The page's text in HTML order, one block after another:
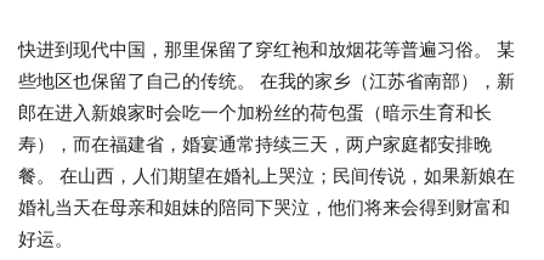
快进到现代中国，那里保留了穿红袍和放烟花等普遍习俗。 某
些地区也保留了自己的传统。 在我的家乡（江苏省南部），新
郎在进入新娘家时会吃一个加粉丝的荷包蛋（暗示生育和长
寿），而在福建省，婚宴通常持续三天，两户家庭都安排晚
餐。 在山西，人们期望在婚礼上哭泣；民间传说，如果新娘在
婚礼当天在母亲和姐妹的陪同下哭泣，他们将来会得到财富和
好运。